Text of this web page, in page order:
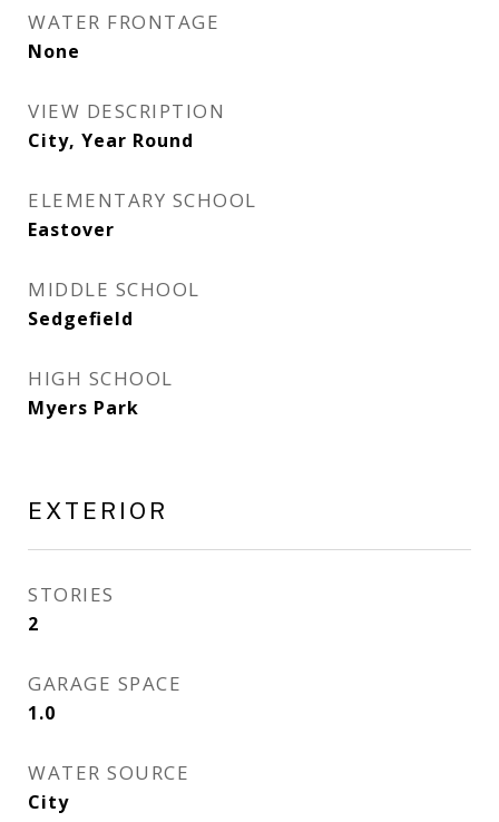
WATER FRONTAGE
None
VIEW DESCRIPTION
City, Year Round
ELEMENTARY SCHOOL
Eastover
MIDDLE SCHOOL
Sedgefield
HIGH SCHOOL
Myers Park
EXTERIOR
STORIES
2
GARAGE SPACE
1.0
WATER SOURCE
City